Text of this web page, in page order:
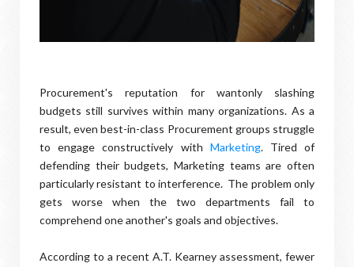
Procurement's reputation for wantonly slashing
budgets still survives within many organizations. As a
result, even best-in-class Procurement groups struggle
to engage constructively with Marketing. Tired of
defending their budgets, Marketing teams are often
particularly resistant to interference. The problem only
gets worse when the two departments fail to
comprehend one another's goals and objectives.
According to a recent A.T. Kearney assessment, fewer